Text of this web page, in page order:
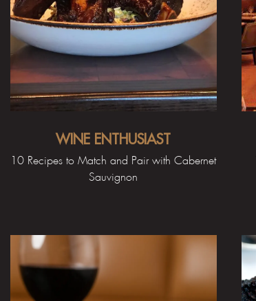
WINE ENTHUSIAST
10 Recipes to Match and Pair with Cabernet
Sauvignon